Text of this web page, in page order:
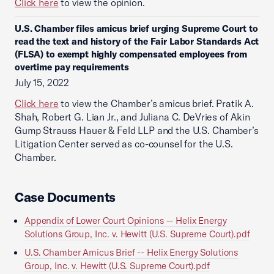
Click here to view the opinion.
U.S. Chamber files amicus brief urging Supreme Court to
read the text and history of the Fair Labor Standards Act
(FLSA) to exempt highly compensated employees from
overtime pay requirements
July 15, 2022
Click here to view the Chamber’s amicus brief. Pratik A.
Shah, Robert G. Lian Jr., and Juliana C. DeVries of Akin
Gump Strauss Hauer & Feld LLP and the U.S. Chamber’s
Litigation Center served as co-counsel for the U.S.
Chamber.
Case Documents
Appendix of Lower Court Opinions -- Helix Energy
Solutions Group, Inc. v. Hewitt (U.S. Supreme Court).pdf
U.S. Chamber Amicus Brief -- Helix Energy Solutions
Group, Inc. v. Hewitt (U.S. Supreme Court).pdf